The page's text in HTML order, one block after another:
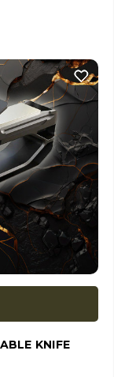
KNIFE